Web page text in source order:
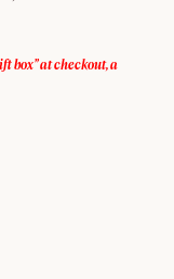
box” at checkout, a